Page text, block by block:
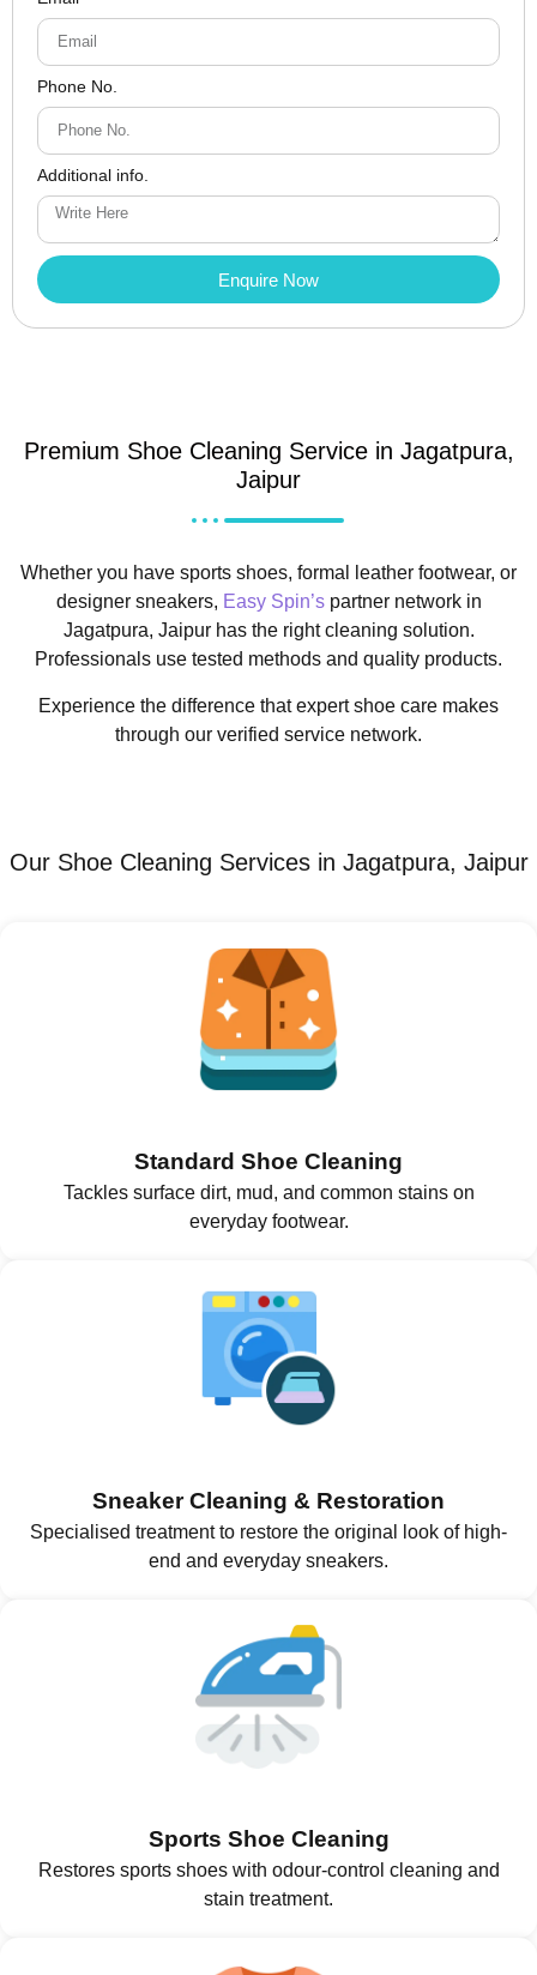
Phone No.
Additional info.
Enquire Now
Premium Shoe Cleaning Service in Jagatpura,
Jaipur
Whether you have sports shoes, formal leather footwear, or
designer sneakers, Easy Spin’spartner network in
Jagatpura, Jaipur has the right cleaning solution.
Professionals use tested methods and quality products.
Experience the difference that expert shoe care makes
through our verified service network.
Our Shoe Cleaning Services in Jagatpura, Jaipur
Standard Shoe Cleaning
Tackles surface dirt, mud, and common stains on
everyday footwear.
Sneaker Cleaning & Restoration
Specialised treatment to restore the original look of high-
end and everyday sneakers.
Sports Shoe Cleaning
Restores sports shoes with odour-control cleaning and
stain treatment.